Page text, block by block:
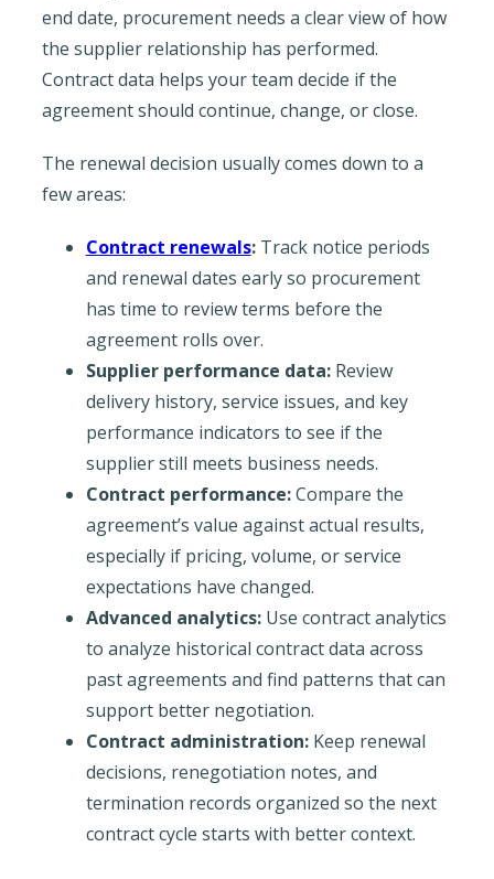
end date, procurement needs a clear view of how
the supplier relationship has performed.
Contract data helps your team decide if the
agreement should continue, change, or close.
The renewal decision usually comes down to a
few areas:
Contract renewals:Track notice periods
and renewal dates early so procurement
has time to review terms before the
agreement rolls over.
Supplier performance data:Review
delivery history, service issues, and key
performance indicators to see if the
supplier still meets business needs.
Contract performance:Compare the
agreement’s value against actual results,
especially if pricing, volume, or service
expectations have changed.
Advanced analytics:Use contract analytics
to analyze historical contract data across
past agreements and find patterns that can
support better negotiation.
Contract administration:Keep renewal
decisions, renegotiation notes, and
termination records organized so the next
contract cycle starts with better context.